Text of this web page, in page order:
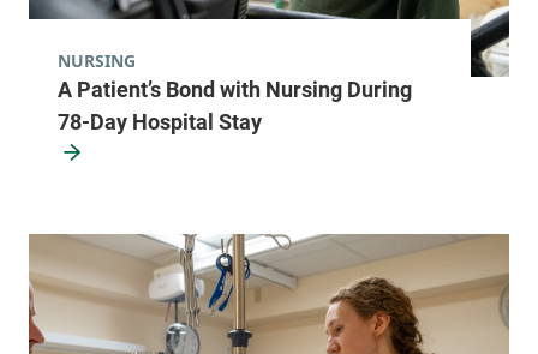
FRIDAY HOURS
8 am-5 pm
Burlington,VT
Pulmonology
Champlain Valley Physicians Hospital
A Patient’s Bond with Nursing During
78-Day Hospital Stay
NURSING